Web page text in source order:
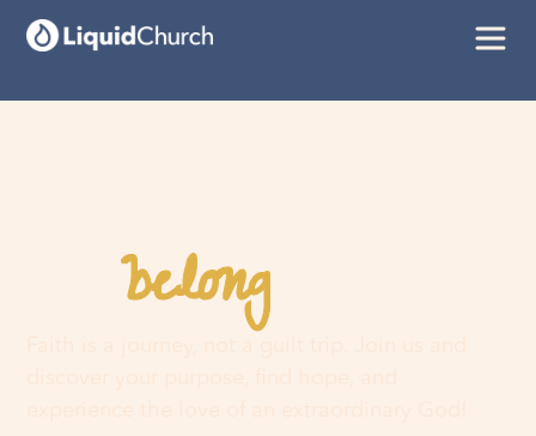
Youbelonghere